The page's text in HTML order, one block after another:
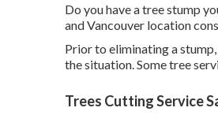
Do you have a tree stump
and Vancouver location
Prior to eliminating a
the situation. Some tree
Trees Cutting Service